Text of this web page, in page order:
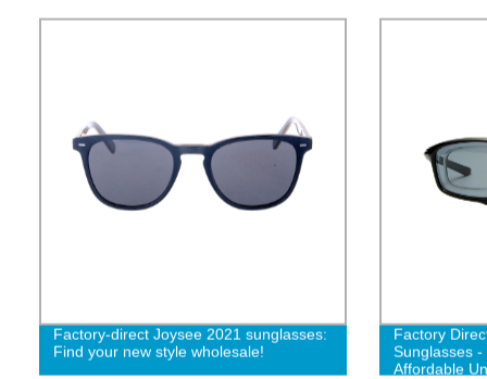
Factory-direct Joysee 2021 sunglasses:
Find your new style wholesale!
Factory
Sunglasses
Affordable